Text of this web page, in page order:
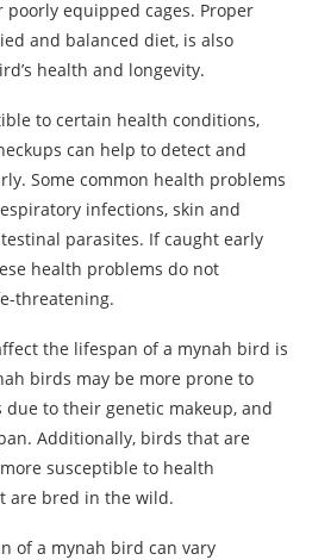
equipped cages. Proper
and balanced diet, is also
health and longevity.
to certain health conditions,
can help to detect and
Some common health problems
infections, skin and
parasites. If caught early
health problems do not
threatening.
the lifespan of a mynah bird is
birds may be more prone to
to their genetic makeup, and
Additionally, birds that are
susceptible to health
are bred in the wild.
of a mynah bird can vary